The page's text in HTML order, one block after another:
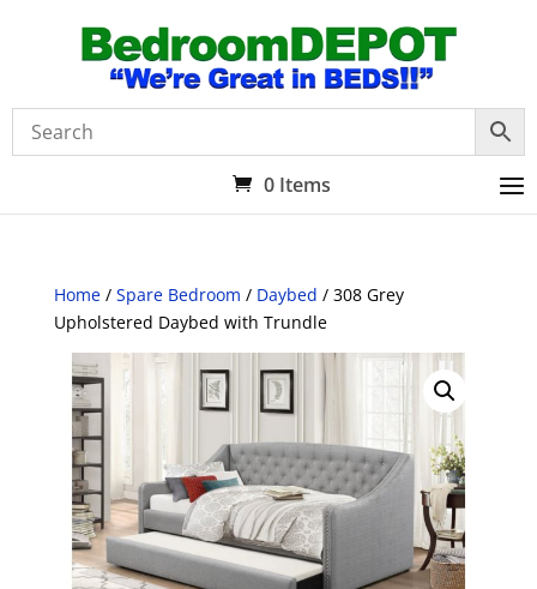
0 Items
Home/ Spare Bedroom / Daybed / 308 Grey
Upholstered Daybed with Trundle